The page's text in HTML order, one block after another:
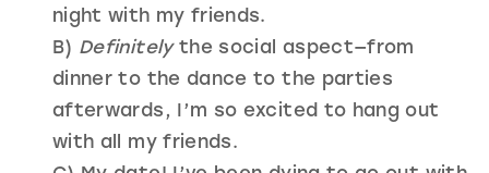
night with my friends.
B) Definitelythe social aspect—from
dinner to the dance to the parties
afterwards, I’m so excited to hang out
with all my friends.